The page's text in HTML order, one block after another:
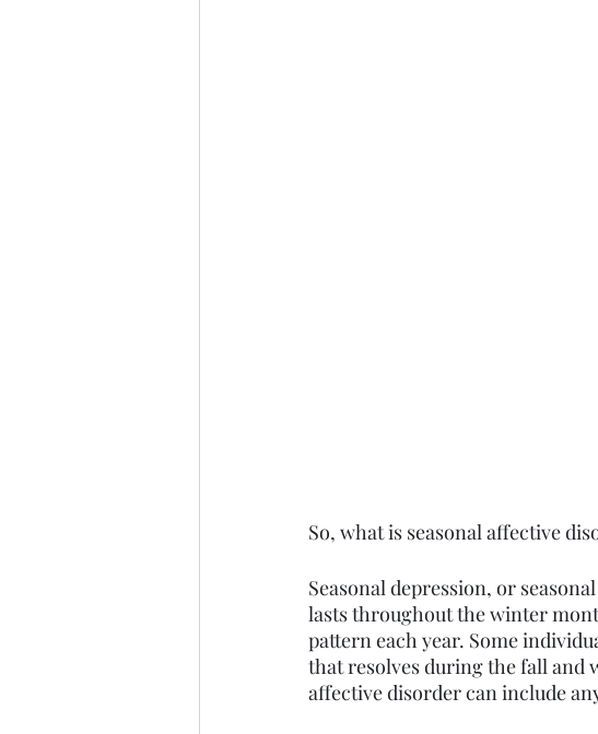
So, what is seasonal affective
Seasonal depression, or
lasts throughout the winter
pattern each year. Some
that resolves during the fall and
affective disorder can include